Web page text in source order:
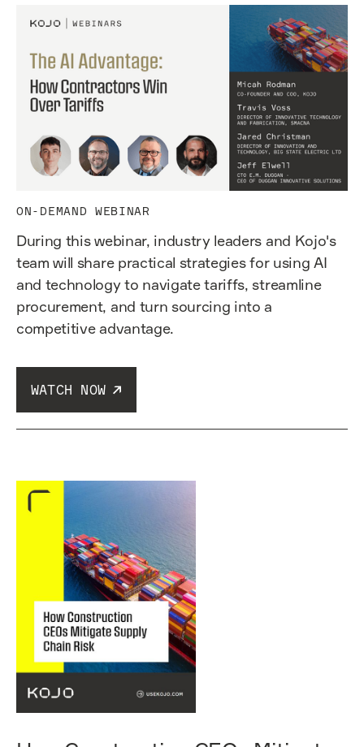
ON-DEMAND WEBINAR
During this webinar, industry leaders and Kojo's
team will share practical strategies for using AI
and technology to navigate tariffs, streamline
procurement, and turn sourcing into a
competitive advantage.
WATCH NOW